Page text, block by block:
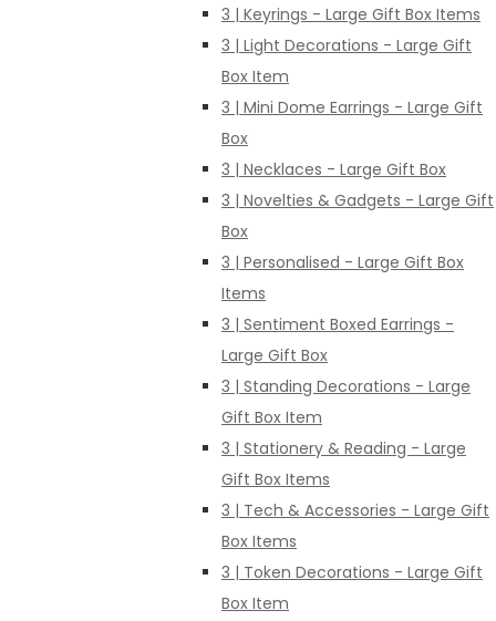
3 | Keyrings - Large Gift Box Items
3 | Light Decorations - Large Gift
Box Item
3 | Mini Dome Earrings - Large Gift
Box
3 | Necklaces - Large Gift Box
3 | Novelties & Gadgets - Large Gift
Box
3 | Personalised - Large Gift Box
Items
3 | Sentiment Boxed Earrings -
Large Gift Box
3 | Standing Decorations - Large
Gift Box Item
3 | Stationery & Reading - Large
Gift Box Items
3 | Tech & Accessories - Large Gift
Box Items
3 | Token Decorations - Large Gift
Box Item